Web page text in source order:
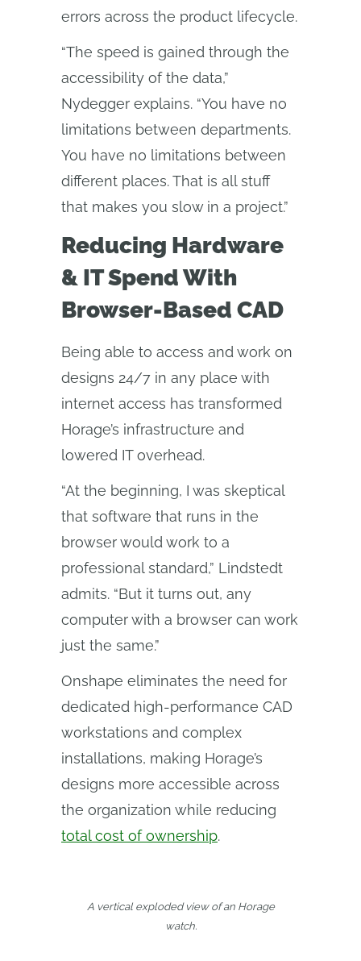
errors across the product lifecycle.
“The speed is gained through the
accessibility of the data,”
Nydegger explains. “You have no
limitations between departments.
You have no limitations between
different places. That is all stuff
that makes you slow in a project.”
Reducing Hardware
& IT Spend With
Browser-Based CAD
Being able to access and work on
designs 24/7 in any place with
internet access has transformed
Horage’s infrastructure and
lowered IT overhead.
“At the beginning, I was skeptical
that software that runs in the
browser would work to a
professional standard,” Lindstedt
admits. “But it turns out, any
computer with a browser can work
just the same.”
Onshape eliminates the need for
dedicated high-performance CAD
workstations and complex
installations, making Horage’s
designs more accessible across
the organization while reducing
total cost of ownership.
A vertical exploded view of an Horage
watch.